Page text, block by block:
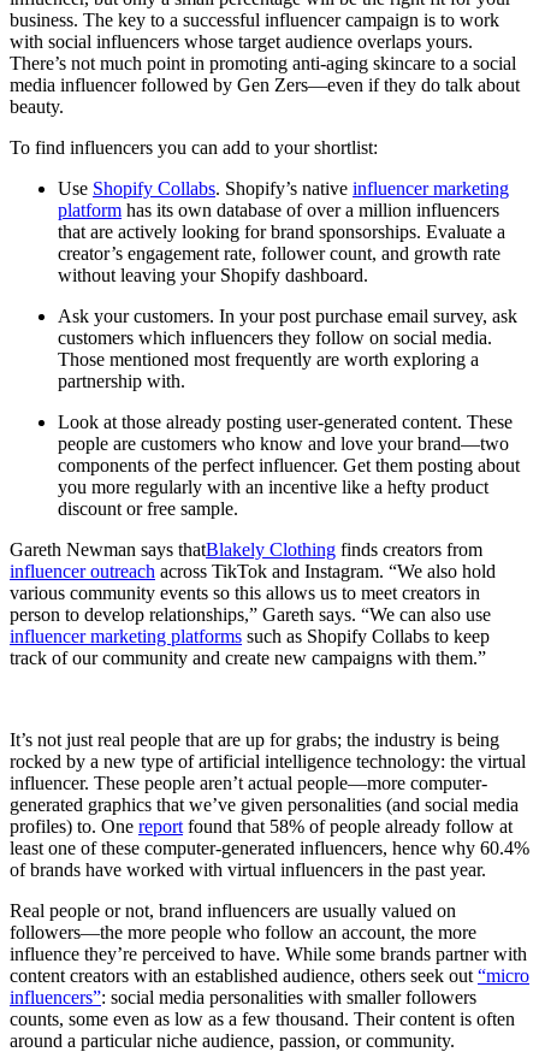
business. The key to a successful influencer campaign is to work
with social influencers whose target audience overlaps yours.
There’s not much point in promoting anti-aging skincare to a social
media influencer followed by Gen Zers—even if they do talk about
beauty.
To find influencers you can add to your shortlist:
Use Shopify Collabs. Shopify’s native influencer marketing
platform has its own database of over a million influencers
that are actively looking for brand sponsorships. Evaluate a
creator’s engagement rate, follower count, and growth rate
without leaving your Shopify dashboard.
Ask your customers. In your post purchase email survey, ask
customers which influencers they follow on social media.
Those mentioned most frequently are worth exploring a
partnership with.
Look at those already posting user-generated content. These
people are customers who know and love your brand—two
components of the perfect influencer. Get them posting about
you more regularly with an incentive like a hefty product
discount or free sample.
Gareth Newman says thatBlakely Clothing finds creators from
influencer outreach across TikTok and Instagram. “We also hold
various community events so this allows us to meet creators in
person to develop relationships,” Gareth says. “We can also use
influencer marketing platforms such as Shopify Collabs to keep
track of our community and create new campaigns with them.”
It’s not just real people that are up for grabs; the industry is being
rocked by a new type of artificial intelligence technology: the virtual
influencer. These people aren’t actual people—more computer-
generated graphics that we’ve given personalities (and social media
profiles) to. One report found that 58% of people already follow at
least one of these computer-generated influencers, hence why 60.4%
of brands have worked with virtual influencers in the past year.
Real people or not, brand influencers are usually valued on
followers—the more people who follow an account, the more
influence they’re perceived to have. While some brands partner with
content creators with an established audience, others seek out “micro
influencers”: social media personalities with smaller followers
counts, some even as low as a few thousand. Their content is often
around a particular niche audience, passion, or community.